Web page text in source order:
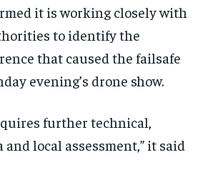
it is working closely with
to identify the
that caused the failsafe
evening’s drone show.
further technical,
local assessment,” it said